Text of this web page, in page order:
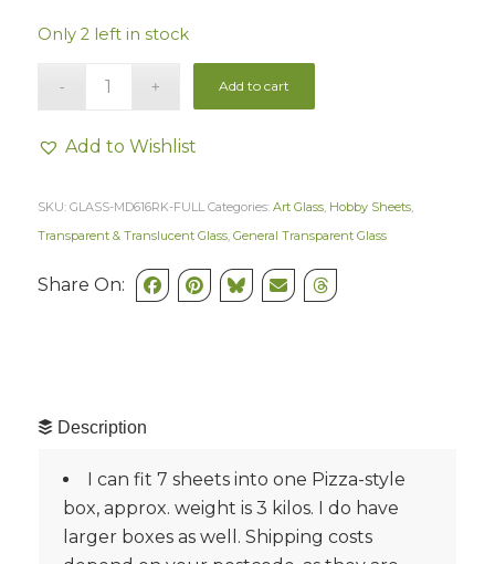
Only 2 left in stock
Add to cart
Add to Wishlist
SKU: GLASS-MD616RK-FULL Categories: Art Glass, Hobby Sheets,
Transparent & Translucent Glass, General Transparent Glass
Share On:
Description
I can fit 7 sheets into one Pizza-style
box, approx. weight is 3 kilos. I do have
larger boxes as well. Shipping costs